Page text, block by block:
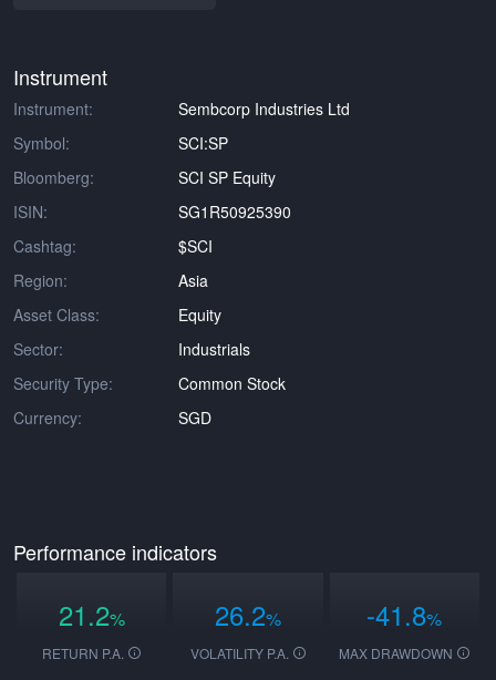
Instrument
Instrument:
Sembcorp Industries Ltd
Symbol:
SCI:SP
Bloomberg:
SCI SP Equity
ISIN:
SG1R50925390
Cashtag:
$SCI
Region:
Asia
Asset Class:
Equity
Sector:
Industrials
Security Type:
Common Stock
Currency:
SGD
Performance indicators
21.2%
RETURN P.A.
26.2%
VOLATILITY P.A.
-41.8%
MAX DRAWDOWN